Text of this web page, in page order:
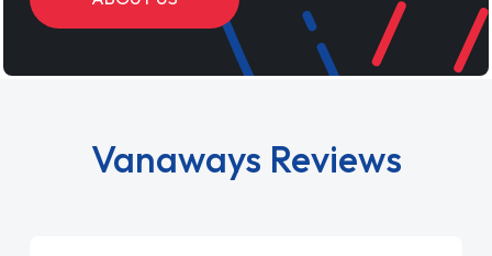
Vanaways Reviews